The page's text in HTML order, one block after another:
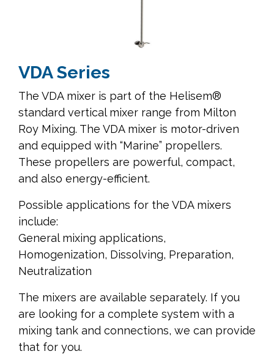
VDA Series
The VDA mixer is part of the Helisem®
standard vertical mixer range from Milton
Roy Mixing. The VDA mixer is motor-driven
and equipped with “Marine” propellers.
These propellers are powerful, compact,
and also energy-efficient.
Possible applications for the VDA mixers
include:
General mixing applications,
Homogenization, Dissolving, Preparation,
Neutralization
The mixers are available separately. If you
are looking for a complete system with a
mixing tank and connections, we can provide
that for you.